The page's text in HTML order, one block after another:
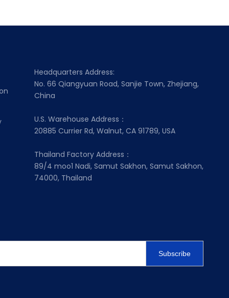
Headquarters Address:
No. 66 Qiangyuan Road, Sanjie Town, Zhejiang,
China
U.S. Warehouse Address：
20885 Currier Rd, Walnut, CA 91789, USA
Thailand Factory Address：
89/4 moo1 Nadi, Samut Sakhon, Samut Sakhon,
74000, Thailand
Subscribe